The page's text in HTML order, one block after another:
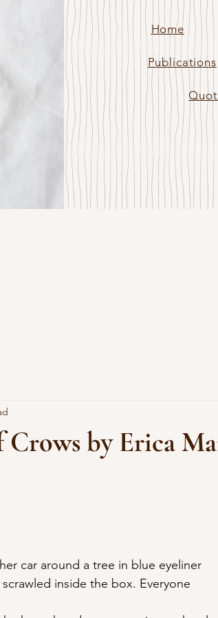
Home
Publications
by Erica
car around a tree in blue eyeliner
inside the box. Everyone